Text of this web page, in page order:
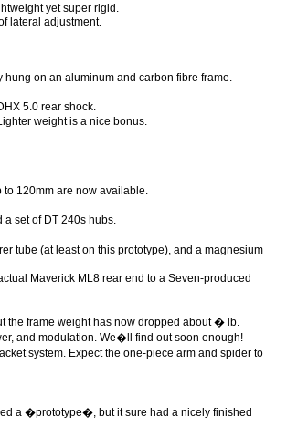
yet super rigid.
lateral adjustment.
on an aluminum and carbon fibre frame.
5.0 rear shock.
weight is a nice bonus.
120mm are now available.
set of DT 240s hubs.
tube (at least on this prototype), and a magnesium
Maverick ML8 rear end to a Seven-produced
the frame weight has now dropped about � lb.
and modulation. We�ll find out soon enough!
system. Expect the one-piece arm and spider to
a �prototype�, but it sure had a nicely finished